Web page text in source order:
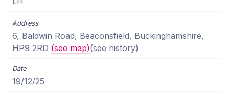
6, Baldwin Road, Beaconsfield, Buckinghamshire,
HP9 2RD (see map)(see history)
19/12/25